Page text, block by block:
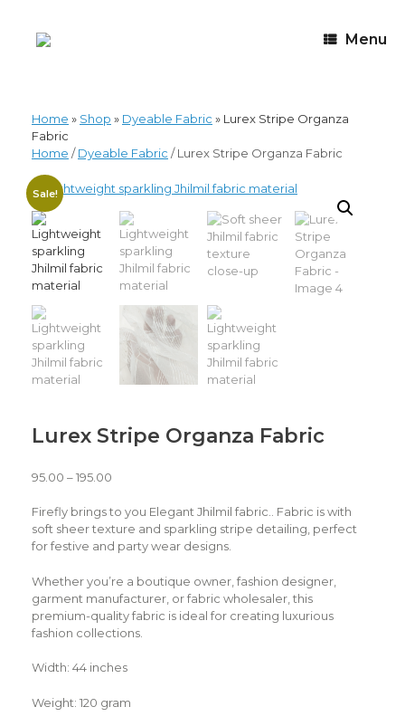
Menu
Home » Shop » Dyeable Fabric » Lurex Stripe Organza
Fabric
Home /Dyeable Fabric / Lurex Stripe Organza Fabric
Sale!
Lurex Stripe Organza Fabric
95.00 –195.00
Firefly brings to you Elegant Jhilmil fabric.. Fabric is with
soft sheer texture and sparkling stripe detailing, perfect
for festive and party wear designs.
Whether you’re a boutique owner, fashion designer,
garment manufacturer, or fabric wholesaler, this
premium-quality fabric is ideal for creating luxurious
fashion collections.
Width: 44 inches
Weight: 120 gram